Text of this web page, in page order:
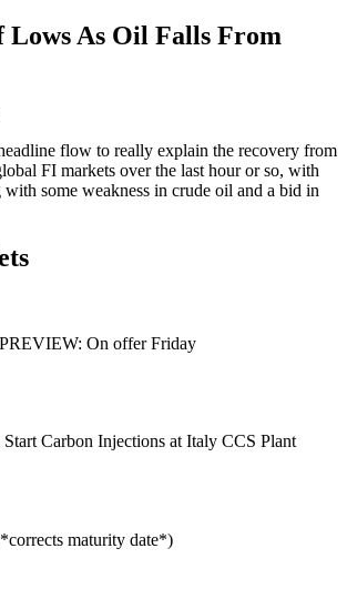
Lows As Oil Falls From
flow to really explain the recovery from
FI markets over the last hour or so, with
some weakness in crude oil and a bid in
On offer Friday
Carbon Injections at Italy CCS Plant
maturity date*)